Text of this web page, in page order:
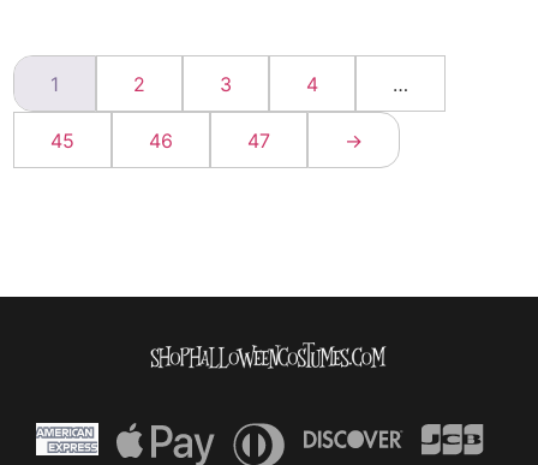
1 2 3 4 …
45 46 47 →